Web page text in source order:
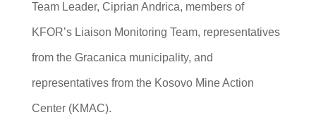
Team Leader, Ciprian Andrica, members of
KFOR’s Liaison Monitoring Team, representatives
from the Gracanica municipality, and
representatives from the Kosovo Mine Action
Center (KMAC).